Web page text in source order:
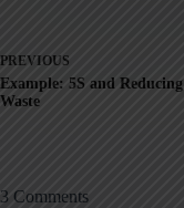
PREVIOUS
Example: 5S and Reducing
Waste
3 Comments